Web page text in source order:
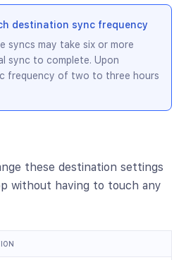
destination sync frequency
syncs may take six or more
sync to complete. Upon
frequency of two to three hours
these destination settings
without having to touch any